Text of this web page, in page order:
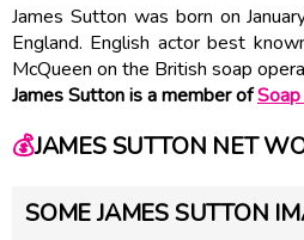
James Sutton was born on
England. English actor best
McQueen on the British soap
James Sutton is a member of
💰JAMES SUTTON NET
SOME JAMES SUTTON